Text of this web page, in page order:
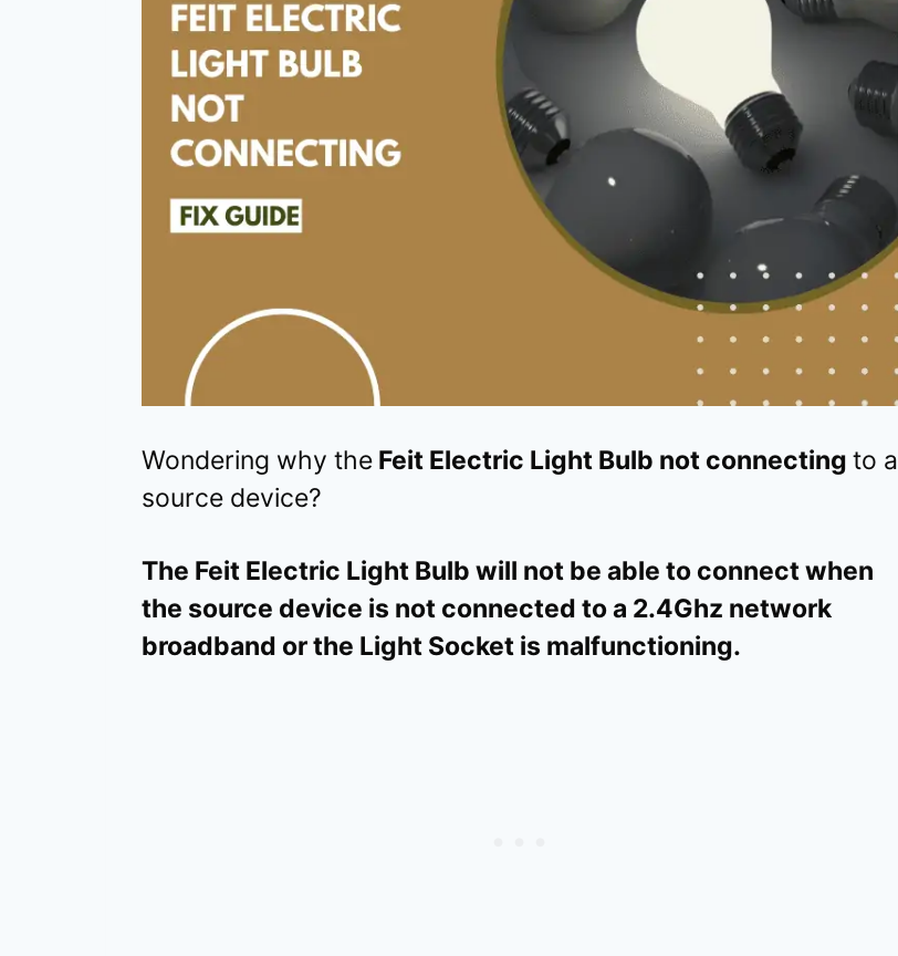
Wondering why the Feit Electric Light Bulb not connecting to a
source device?
The Feit Electric Light Bulb will not be able to connect when
the source device is not connected to a 2.4Ghz network
broadband or the Light Socket is malfunctioning.